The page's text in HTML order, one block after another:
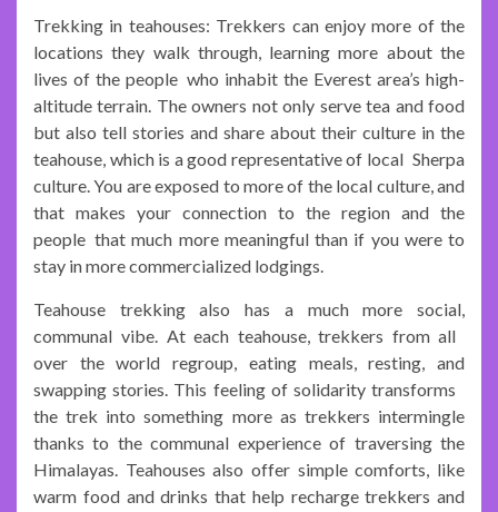
Trekking in teahouses: Trekkers can enjoy more of the
locations they walk through, learning more about the
lives of the people who inhabit the Everest area’s high-
altitude terrain. The owners not only serve tea and food
but also tell stories and share about their culture in the
teahouse, which is a good representative of local Sherpa
culture. You are exposed to more of the local culture, and
that makes your connection to the region and the
people that much more meaningful than if you were to
stay in more commercialized lodgings.
Teahouse trekking also has a much more social,
communal vibe. At each teahouse, trekkers from all
over the world regroup, eating meals, resting, and
swapping stories. This feeling of solidarity transforms
the trek into something more as trekkers intermingle
thanks to the communal experience of traversing the
Himalayas. Teahouses also offer simple comforts, like
warm food and drinks that help recharge trekkers and